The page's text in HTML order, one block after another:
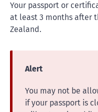
Your passport or
at least 3 months after
Zealand.
Alert
You may not be
if your passport is